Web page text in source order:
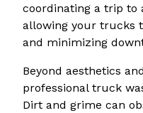
coordinating a trip to
allowing your trucks
and minimizing
Beyond aesthetics
professional truck
Dirt and grime can